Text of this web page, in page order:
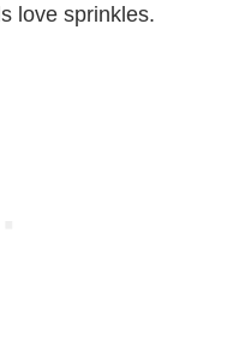
love sprinkles.